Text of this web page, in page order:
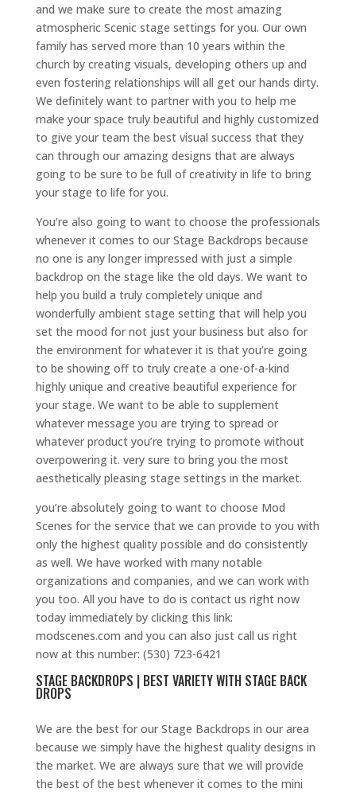
and we make sure to create the most amazing
atmospheric Scenic stage settings for you. Our own
family has served more than 10 years within the
church by creating visuals, developing others up and
even fostering relationships will all get our hands dirty.
We definitely want to partner with you to help me
make your space truly beautiful and highly customized
to give your team the best visual success that they
can through our amazing designs that are always
going to be sure to be full of creativity in life to bring
your stage to life for you.
You’re also going to want to choose the professionals
whenever it comes to our Stage Backdrops because
no one is any longer impressed with just a simple
backdrop on the stage like the old days. We want to
help you build a truly completely unique and
wonderfully ambient stage setting that will help you
set the mood for not just your business but also for
the environment for whatever it is that you’re going
to be showing off to truly create a one-of-a-kind
highly unique and creative beautiful experience for
your stage. We want to be able to supplement
whatever message you are trying to spread or
whatever product you’re trying to promote without
overpowering it. very sure to bring you the most
aesthetically pleasing stage settings in the market.
you’re absolutely going to want to choose Mod
Scenes for the service that we can provide to you with
only the highest quality possible and do consistently
as well. We have worked with many notable
organizations and companies, and we can work with
you too. All you have to do is contact us right now
today immediately by clicking this link:
modscenes.com and you can also just call us right
now at this number: (530) 723-6421
STAGE BACKDROPS | BEST VARIETY WITH STAGE BACK
DROPS
We are the best for our Stage Backdrops in our area
because we simply have the highest quality designs in
the market. We are always sure that we will provide
the best of the best whenever it comes to the mini